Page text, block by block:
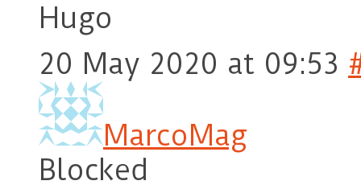
Hugo
20 May 2020 at 09:53
MarcoMag
Blocked